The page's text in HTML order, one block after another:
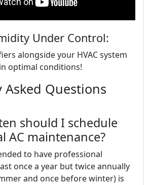
Under Control:
alongside your HVAC system
optimal conditions!
Asked Questions
should I schedule
AC maintenance?
to have professional
once a year but twice annually
and once before winter) is